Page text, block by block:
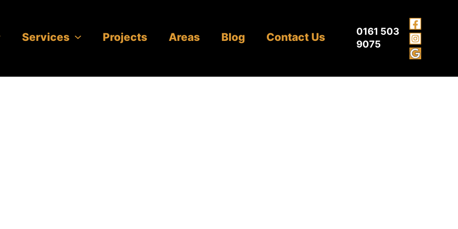
Services Projects Areas Blog Contact Us
0161 503
9075